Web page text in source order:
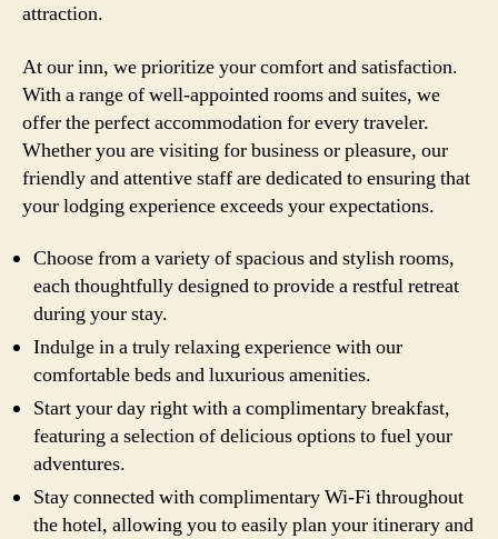
attraction.
At our inn, we prioritize your comfort and satisfaction.
With a range of well-appointed rooms and suites, we
offer the perfect accommodation for every traveler.
Whether you are visiting for business or pleasure, our
friendly and attentive staff are dedicated to ensuring that
your lodging experience exceeds your expectations.
Choose from a variety of spacious and stylish rooms,
each thoughtfully designed to provide a restful retreat
during your stay.
Indulge in a truly relaxing experience with our
comfortable beds and luxurious amenities.
Start your day right with a complimentary breakfast,
featuring a selection of delicious options to fuel your
adventures.
Stay connected with complimentary Wi-Fi throughout
the hotel, allowing you to easily plan your itinerary and